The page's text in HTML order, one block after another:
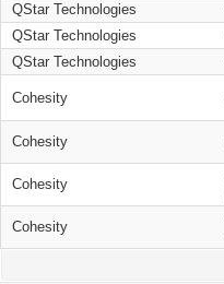
QStar Technologies
QStar Technologies
QStar Technologies
Cohesity
Cohesity
Cohesity
Cohesity